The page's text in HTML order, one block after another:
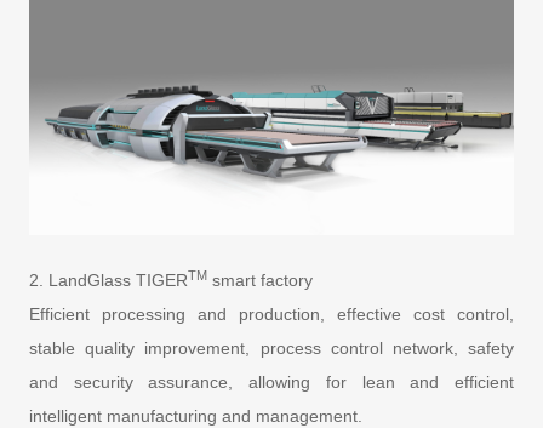
2. LandGlass TIGERTMsmart factory
Efficient processing and production, effective cost control,
stable quality improvement, process control network, safety
and security assurance, allowing for lean and efficient
intelligent manufacturing and management.